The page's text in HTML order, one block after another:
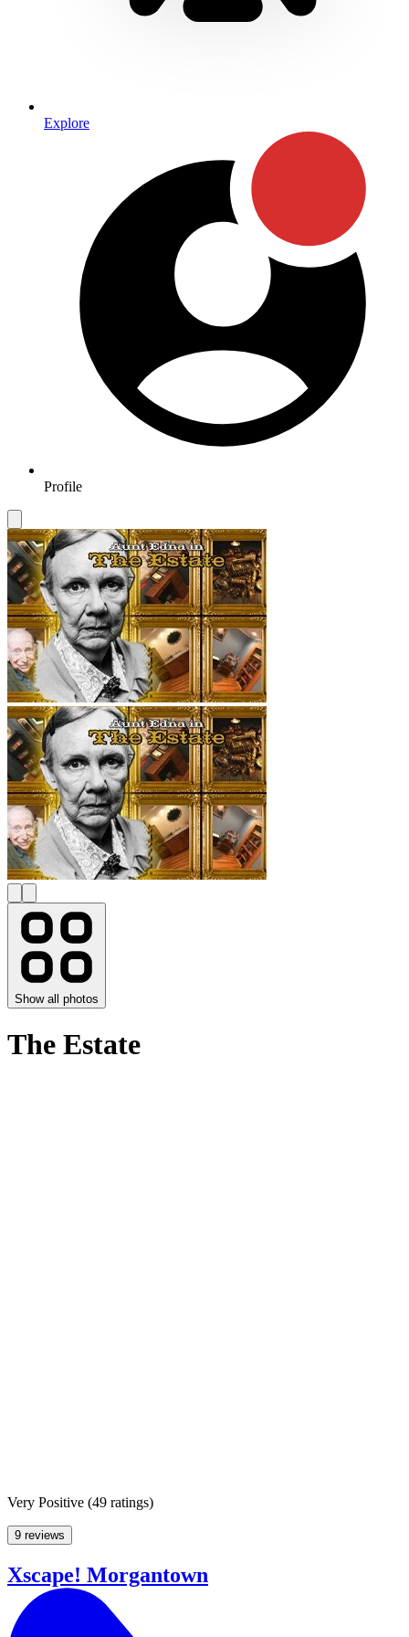
Explore
Profile
Show all photos
The Estate
Very Positive (49 ratings)
9 reviews
Xscape! Morgantown